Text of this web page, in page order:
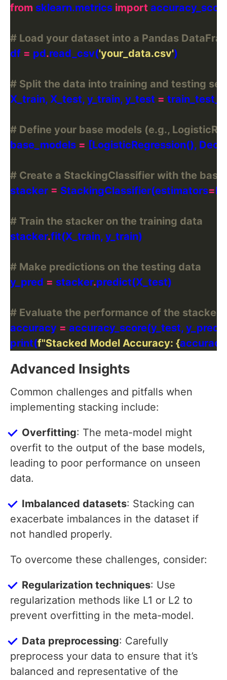
from sklearn.metrics import
# Load your dataset into a Pandas
df = pd.read_csv('your_data.csv'
# Split the data into training and testing
X_train, X_test, y_train, y_test =
# Define your base models (e.g.,
base_models =
# Create a StackingClassifier with the base
stacker = StackingClassifier(estimators=
# Train the stacker on the training data
stacker.
# Make predictions on the testing data
y_pred = stacker.
# Evaluate the performance of the stacked
accuracy =
print(f"Stacked Model Accuracy: {accuracy
Advanced Insights
Common challenges and pitfalls when
implementing stacking include:
Overfitting: The meta-model might
overfit to the output of the base models,
leading to poor performance on unseen
data.
Imbalanced datasets: Stacking can
exacerbate imbalances in the dataset if
not handled properly.
To overcome these challenges, consider:
Regularization techniques: Use
regularization methods like L1 or L2 to
prevent overfitting in the meta-model.
Data preprocessing: Carefully
preprocess your data to ensure that it’s
balanced and representative of the